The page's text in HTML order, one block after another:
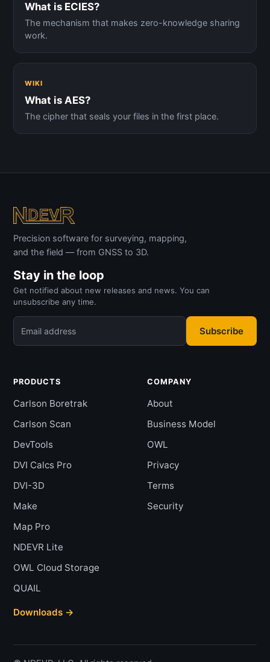
What is ECIES?
The mechanism that makes zero-knowledge sharing
work.
WIKI
What is AES?
The cipher that seals your files in the first place.
Precision software for surveying, mapping,
and the field — from GNSS to 3D.
Stay in the loop
Get notified about new releases and news. You can
unsubscribe any time.
Email address Subscribe
PRODUCTS
Carlson Boretrak
Carlson Scan
DevTools
DVI Calcs Pro
DVI-3D
Make
Map Pro
NDEVR Lite
OWL Cloud Storage
QUAIL
Downloads →
COMPANY
About
Business Model
OWL
Privacy
Terms
Security